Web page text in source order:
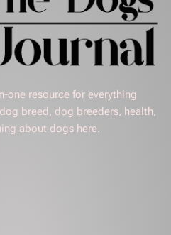
one resource for everything
breed, dog breeders, health,
about dogs here.